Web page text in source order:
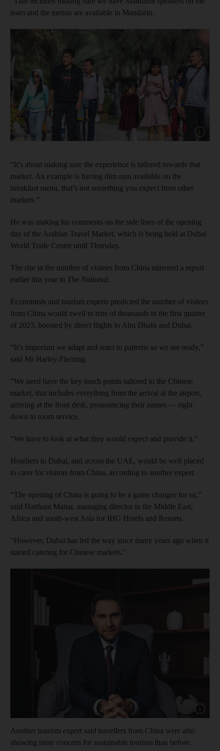
team and the menus are available in Mandarin.
Show
“It’s about making sure the experience is tailored towards that
market. An example is having dim sum available on the
breakfast menu, that’s not something you expect from other
markets.”
He was making his comments on the side lines of the opening
day of the Arabian Travel Market, which is being held at Dubai
World Trade Centre until Thursday.
The rise in the number of visitors from China mirrored a report
earlier this year in The National.
Economists and tourism experts predicted the number of visitors
from China would swell to tens of thousands in the first quarter
of 2023, boosted by direct flights to Abu Dhabi and Dubai.
“It’s important we adapt and react to patterns so we are ready,”
said Mr Harley-Fleming.
“We need have the key touch points tailored to the Chinese
market, that includes everything from the arrival at the airport,
arriving at the front desk, pronouncing their names — right
down to room service.
“We have to look at what they would expect and provide it.”
Hoteliers in Dubai, and across the UAE, would be well placed
to cater for visitors from China, according to another expert.
“The opening of China is going to be a game changer for us,”
said Haitham Mattar, managing director in the Middle East,
Africa and south-west Asia for IHG Hotels and Resorts.
“However, Dubai has led the way since many years ago when it
started catering for Chinese markets."
Show
Another tourism expert said travellers from China were also
showing more concern for sustainable tourism than before.